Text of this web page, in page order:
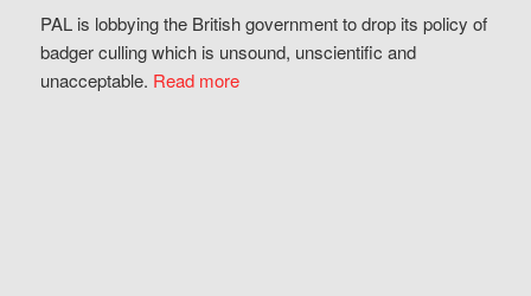
PAL is lobbying the British government to drop its policy of
badger culling which is unsound, unscientific and
unacceptable. Read more